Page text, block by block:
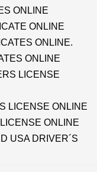
ONLINE
ONLINE
ONLINE.
ONLINE
LICENSE
LICENSE ONLINE
ONLINE
USA DRIVER´S